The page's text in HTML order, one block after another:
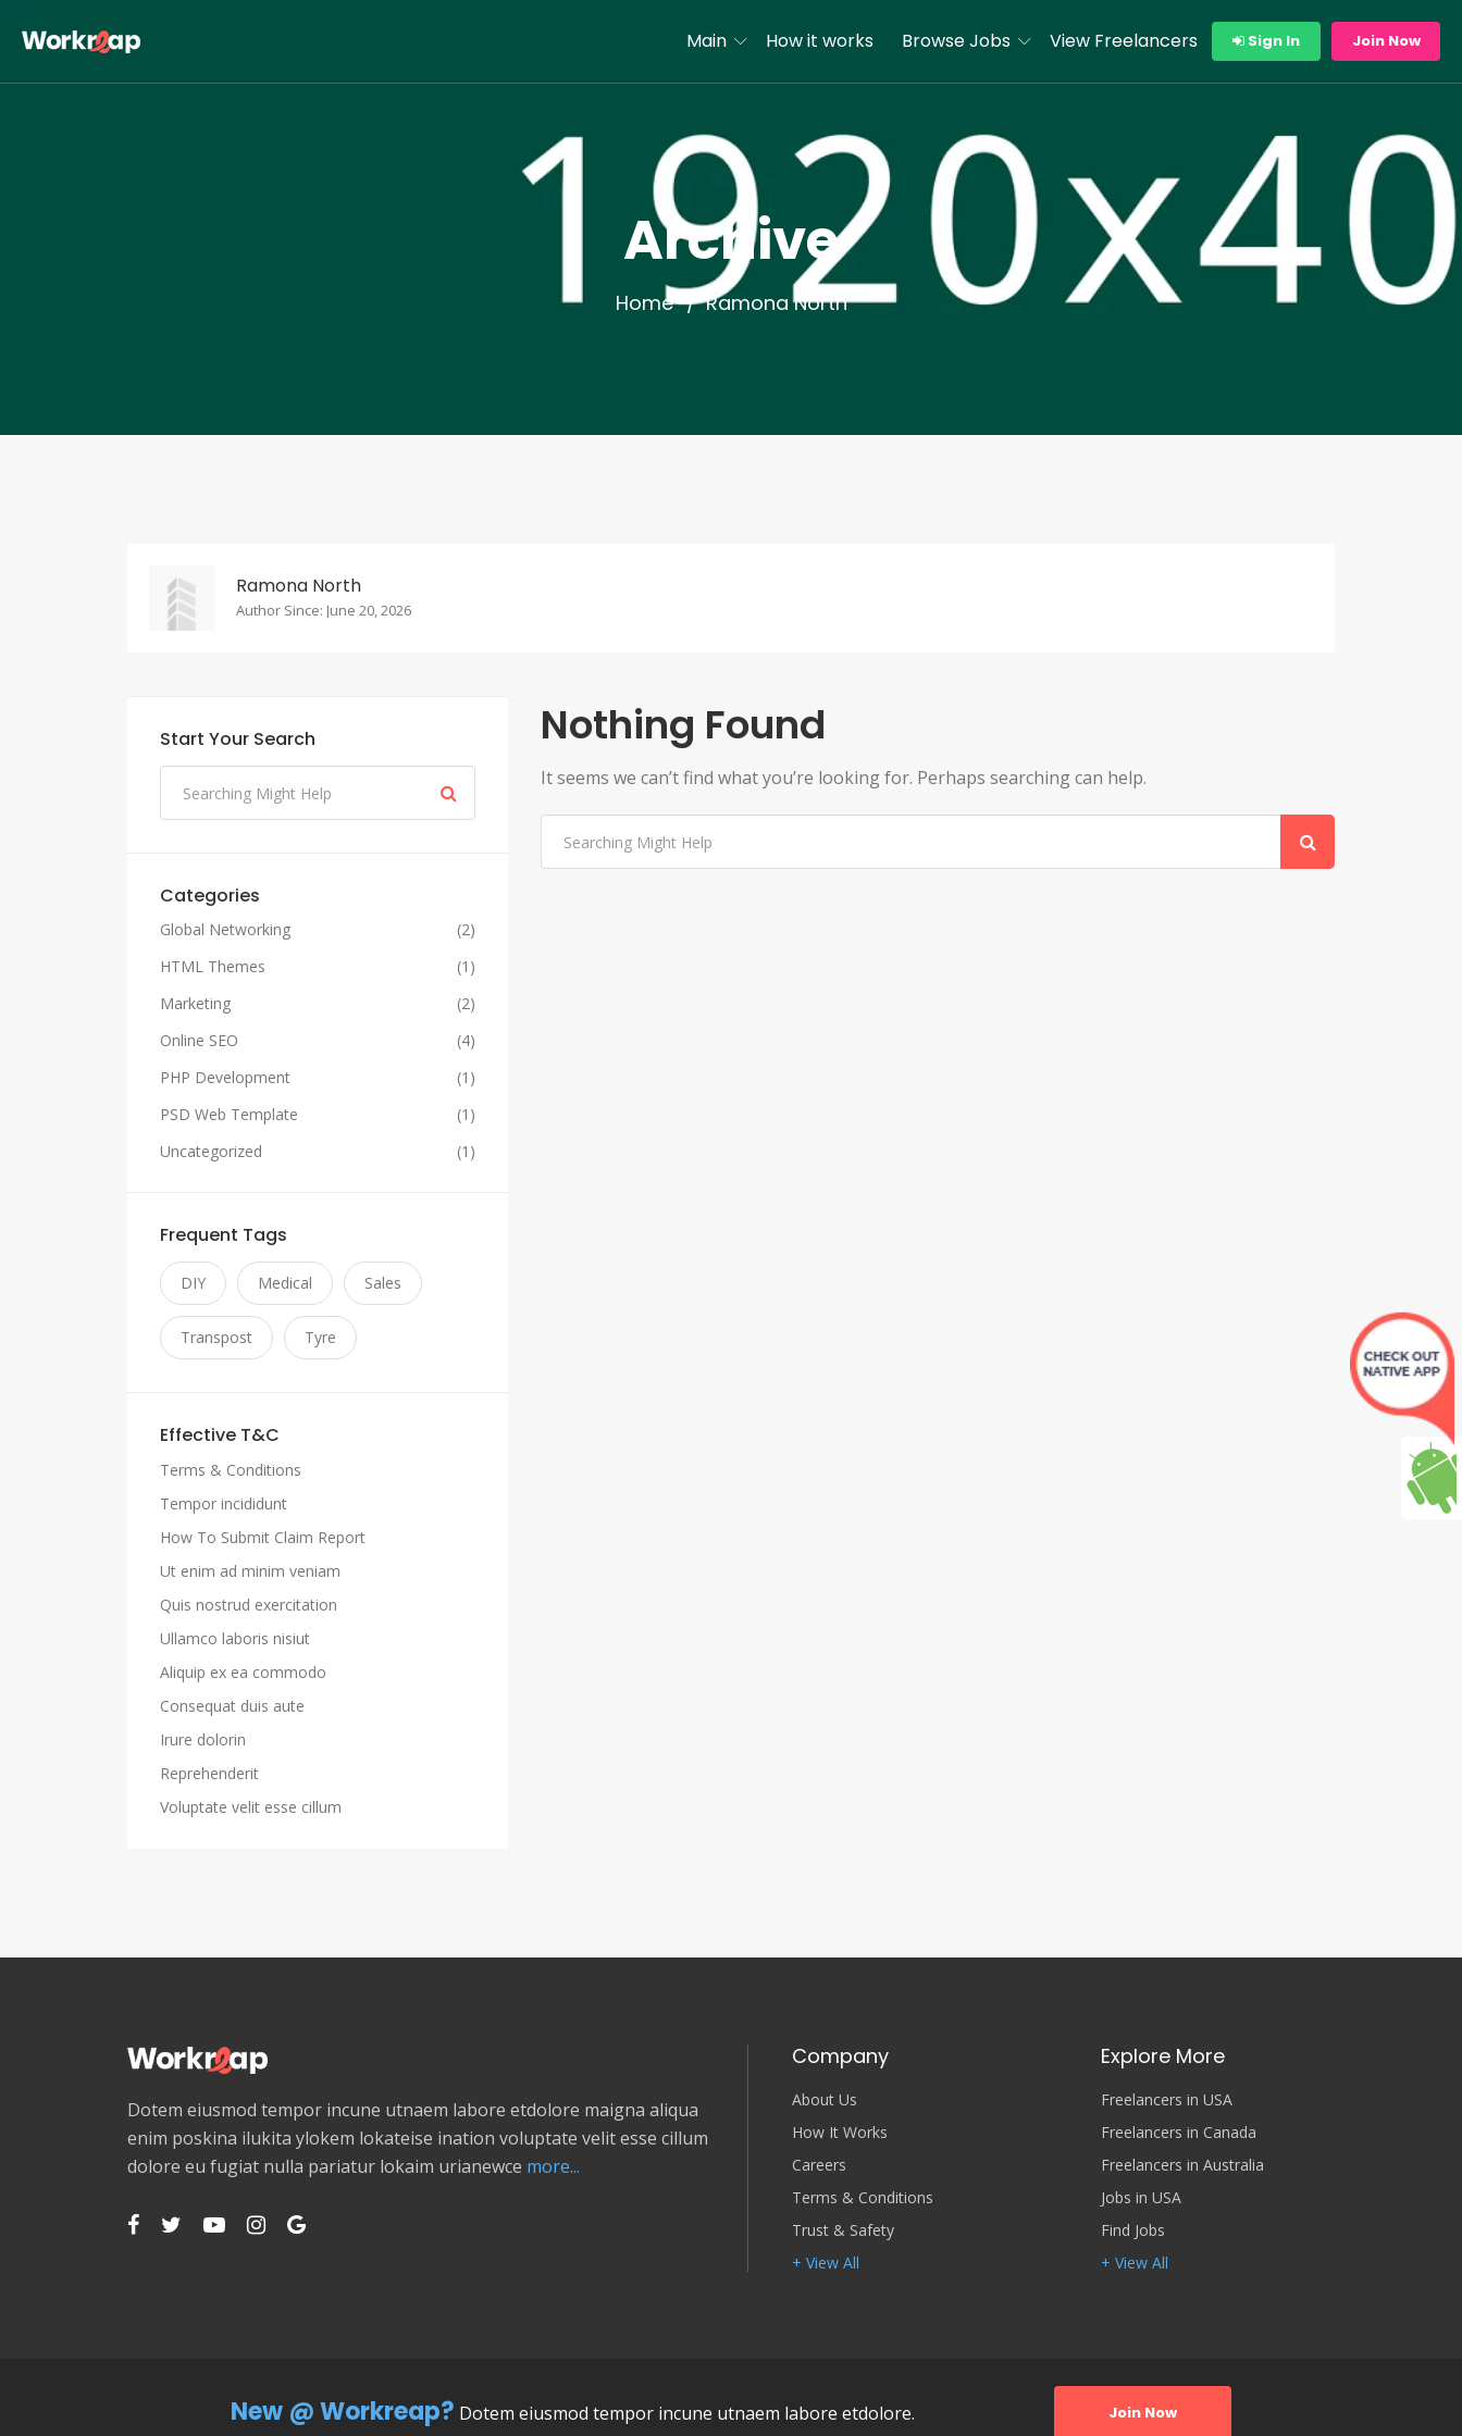
Main How it works Browse Jobs View Freelancers Sign In Join Now
Archive
Home Ramona North
Ramona North
Author Since: June 20, 2026
Nothing Found
It seems we can’t find what you’re looking for. Perhaps searching can help.
Start Your Search
Categories
Global Networking
(2)
HTML Themes
(1)
Marketing
(2)
Online SEO
(4)
PHP Development
(1)
PSD Web Template
(1)
Uncategorized
(1)
Frequent Tags
DIY Medical Sales
Transpost Tyre
Effective T&C
Terms & Conditions
Tempor incididunt
How To Submit Claim Report
Ut enim ad minim veniam
Quis nostrud exercitation
Ullamco laboris nisiut
Aliquip ex ea commodo
Consequat duis aute
Irure dolorin
Reprehenderit
Voluptate velit esse cillum
Dotem eiusmod tempor incune utnaem labore etdolore maigna aliqua
enim poskina ilukita ylokem lokateise ination voluptate velit esse cillum
dolore eu fugiat nulla pariatur lokaim urianewce more...
Company
About Us
How It Works
Careers
Terms & Conditions
Trust & Safety
+ View All
Explore More
Freelancers in USA
Freelancers in Canada
Freelancers in Australia
Jobs in USA
Find Jobs
+ View All
New @ Workreap? Dotem eiusmod tempor incune utnaem labore etdolore. Join Now